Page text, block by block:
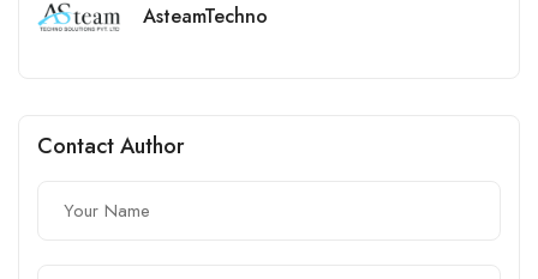
AsteamTechno
Contact Author